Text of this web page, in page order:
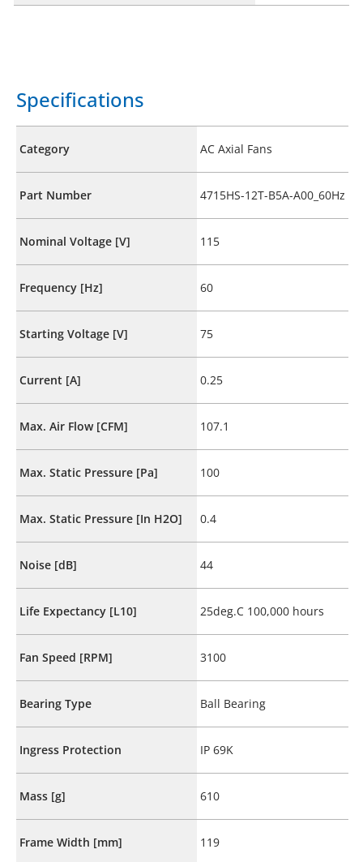
Specifications
Category AC Axial Fans
Part Number 4715HS-12T-B5A-A00_60Hz
Nominal Voltage [V] 115
Frequency [Hz] 60
Starting Voltage [V] 75
Current [A] 0.25
Max. Air Flow [CFM] 107.1
Max. Static Pressure [Pa] 100
Max. Static Pressure [In H2O] 0.4
Noise [dB] 44
Life Expectancy [L10] 25deg.C 100,000 hours
Fan Speed [RPM] 3100
Bearing Type Ball Bearing
Ingress Protection IP 69K
Mass [g] 610
Frame Width [mm] 119